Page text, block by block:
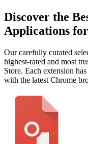
Discover the
Applications
Our carefully curated
highest-rated and most
Store. Each extension
with the latest Chrome